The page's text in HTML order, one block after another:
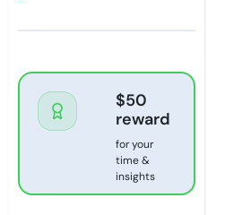
$50
reward
for your
time &
insights